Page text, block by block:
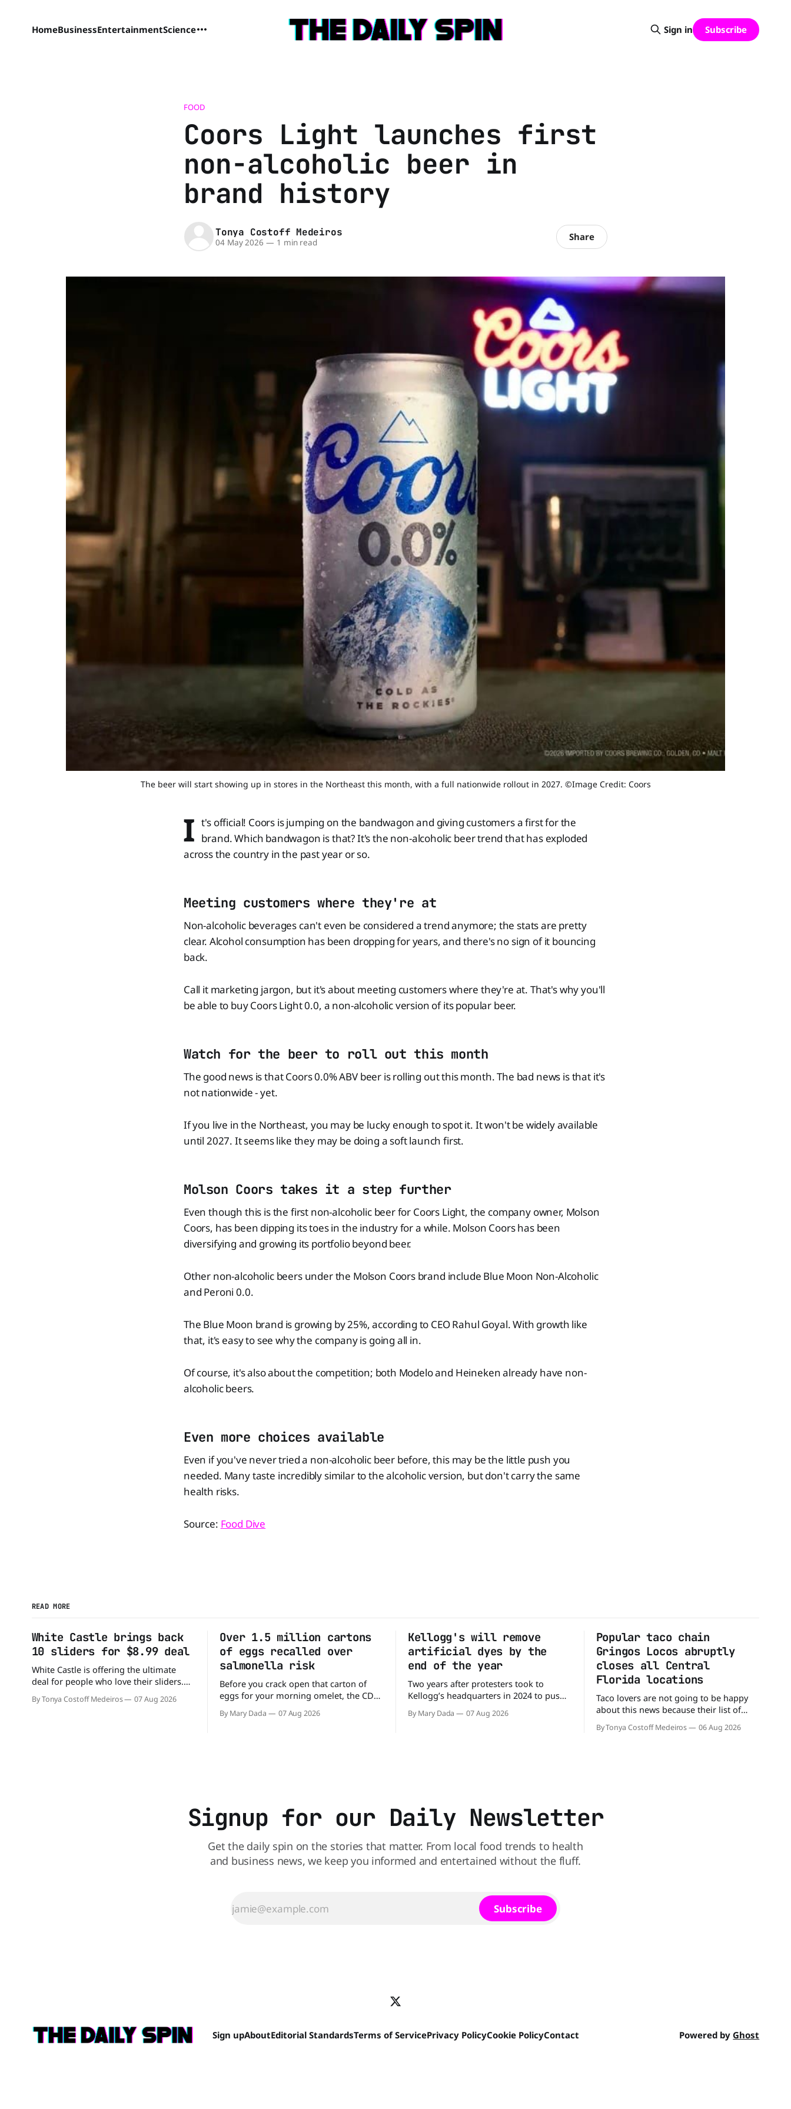
HomeBusinessEntertainmentScience Sign in Subscribe
FOOD
Coors Light launches first
non-alcoholic beer in
brand history
Tonya Costoff Medeiros
04 May 2026 — 1 min read Share
The beer will start showing up in stores in the Northeast this month, with a full nationwide rollout in 2027. ©Image Credit: Coors
I t's official! Coors is jumping on the bandwagon and giving customers a first for the
brand. Which bandwagon is that? It's the non-alcoholic beer trend that has exploded
across the country in the past year or so.
Meeting customers where they're at
Non-alcoholic beverages can't even be considered a trend anymore; the stats are pretty
clear. Alcohol consumption has been dropping for years, and there's no sign of it bouncing
back.
Call it marketing jargon, but it's about meeting customers where they're at. That's why you'll
be able to buy Coors Light 0.0, a non-alcoholic version of its popular beer.
Watch for the beer to roll out this month
The good news is that Coors 0.0% ABV beer is rolling out this month. The bad news is that it's
not nationwide - yet.
If you live in the Northeast, you may be lucky enough to spot it. It won't be widely available
until 2027. It seems like they may be doing a soft launch first.
Molson Coors takes it a step further
Even though this is the first non-alcoholic beer for Coors Light, the company owner, Molson
Coors, has been dipping its toes in the industry for a while. Molson Coors has been
diversifying and growing its portfolio beyond beer.
Other non-alcoholic beers under the Molson Coors brand include Blue Moon Non-Alcoholic
and Peroni 0.0.
The Blue Moon brand is growing by 25%, according to CEO Rahul Goyal. With growth like
that, it's easy to see why the company is going all in.
Of course, it's also about the competition; both Modelo and Heineken already have non-
alcoholic beers.
Even more choices available
Even if you've never tried a non-alcoholic beer before, this may be the little push you
needed. Many taste incredibly similar to the alcoholic version, but don't carry the same
health risks.
Source: Food Dive
READ MORE
White Castle brings back
10 sliders for $8.99 deal
White Castle is offering the ultimate
deal for people who love their sliders.
The chain has brought back its ultra-
popular 10 Original Sliders for $8.99
By Tonya Costoff Medeiros 07 Aug 2026
Over 1.5 million cartons
of eggs recalled over
salmonella risk
Before you crack open that carton of
eggs for your morning omelet, the CDC
has a warning. More than 1.5 million
cartons of eggs have been recalled
By Mary Dada 07 Aug 2026
Kellogg's will remove
artificial dyes by the
end of the year
Two years after protesters took to
Kellogg’s headquarters in 2024 to push
the company to remove artificial colors,
the company’s cereals are getting their
By Mary Dada 07 Aug 2026
Popular taco chain
Gringos Locos abruptly
closes all Central
Florida locations
Taco lovers are not going to be happy
about this news because their list of
options just got smaller. Seemingly out
of nowhere, Gringos Locos has closed
By Tonya Costoff Medeiros 06 Aug 2026
Signup for our Daily Newsletter
Get the daily spin on the stories that matter. From local food trends to health
and business news, we keep you informed and entertained without the fluff.
Subscribe
Sign upAboutEditorial StandardsTerms of ServicePrivacy PolicyCookie PolicyContact Powered by Ghost